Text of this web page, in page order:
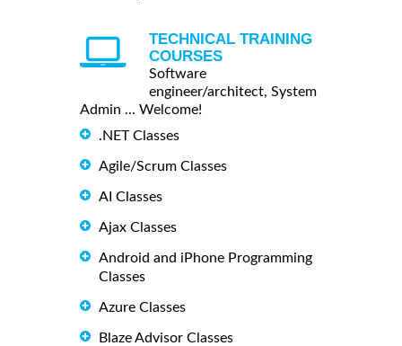
TECHNICAL TRAINING
COURSES
Software
engineer/architect, System
Admin ... Welcome!
.NET Classes
Agile/Scrum Classes
AI Classes
Ajax Classes
Android and iPhone Programming
Classes
Azure Classes
Blaze Advisor Classes